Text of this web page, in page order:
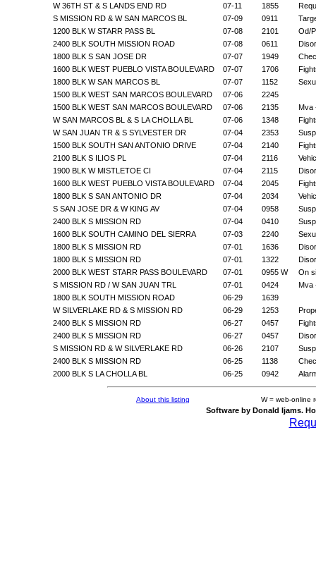
W 36TH ST & S LANDS END RD
07-11 1855
S MISSION RD & W SAN MARCOS BL
07-09 0911
1200 BLK W STARR PASS BL
07-08 2101
Od/
2400 BLK SOUTH MISSION ROAD
07-08 0611
1800 BLK S SAN JOSE DR
07-07 1949
1600 BLK WEST PUEBLO VISTA BOULEVARD
07-07 1706
1800 BLK W SAN MARCOS BL
07-07 1152
1500 BLK WEST SAN MARCOS BOULEVARD
07-06
2245
1500 BLK WEST SAN MARCOS BOULEVARD
07-06 2135
Mva
W SAN MARCOS BL & S LA CHOLLA BL
07-06 1348
W SAN JUAN TR & S SYLVESTER DR
07-04 2353
1500 BLK SOUTH SAN ANTONIO DRIVE
07-04 2140
2100 BLK S ILIOS PL
07-04 2116
1900 BLK W MISTLETOE CI
07-04 2115
1600 BLK WEST PUEBLO VISTA BOULEVARD
07-04 2045
1800 BLK S SAN ANTONIO DR
07-04 2034
S SAN JOSE DR & W KING AV
07-04 0958
2400 BLK S MISSION RD
07-04 0410
1600 BLK SOUTH CAMINO DEL SIERRA
07-03 2240
1800 BLK S MISSION RD
07-01 1636
1800 BLK S MISSION RD
07-01 1322
2000 BLK WEST STARR PASS BOULEVARD
07-01 0955 W
On
S MISSION RD / W SAN JUAN TRL
07-01 0424
Mva
1800 BLK SOUTH MISSION ROAD
06-29
1639
W SILVERLAKE RD & S MISSION RD
06-29 1253
2400 BLK S MISSION RD
06-27 0457
2400 BLK S MISSION RD
06-27 0457
S MISSION RD & W SILVERLAKE RD
06-26 2107
2400 BLK S MISSION RD
06-25 1138
2000 BLK S LA CHOLLA BL
06-25 0942
About this listing W = web-online
Software by Donald Ijams.